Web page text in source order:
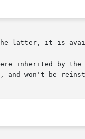
latter, it is
inherited by the
and won't be